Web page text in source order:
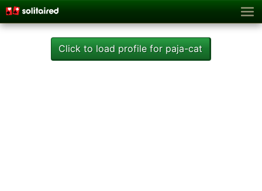
Click to load profile for paja-cat